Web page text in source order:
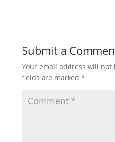
Submit a
Your email address will not
fields are marked *